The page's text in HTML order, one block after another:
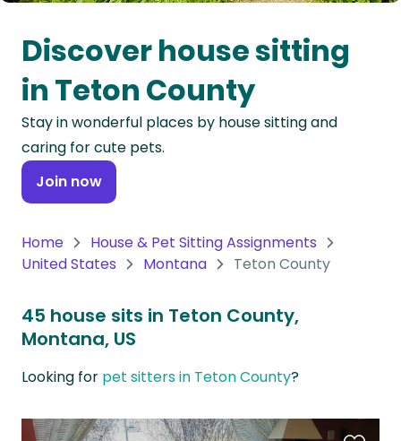
Oceania
Continent
South
America
Continent
Antarctica
Discover house sitting
in Teton County
Stay in wonderful places by house sitting and
caring for cute pets.
Join now
Home
House & Pet Sitting Assignments
United States
Montana Teton County
45 house sits in Teton County,
Montana, US
Looking for pet sitters in Teton County?